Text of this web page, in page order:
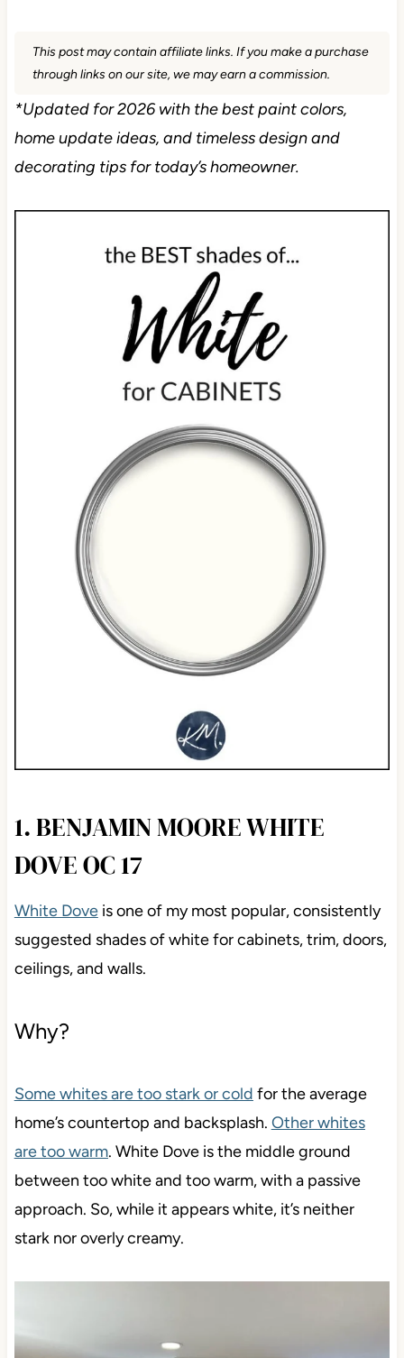
This post may contain affiliate links. If you make a purchase
through links on our site, we may earn a commission.
*Updated for 2026 with the best paint colors,
home update ideas, and timeless design and
decorating tips for today’s homeowner.
1. BENJAMIN MOORE WHITE
DOVE OC 17
White Doveis one of my most popular, consistently
suggested shades of white for cabinets, trim, doors,
ceilings, and walls.
Why?
Some whites are too stark or cold for the average
home’s countertop and backsplash. Other whites
are too warm. White Dove is the middle ground
between too white and too warm, with a passive
approach. So, while it appears white, it’s neither
stark nor overly creamy.